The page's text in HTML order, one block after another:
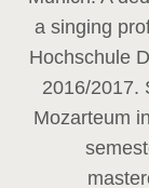
a singing
Hochschule
2016/2017.
Mozarteum